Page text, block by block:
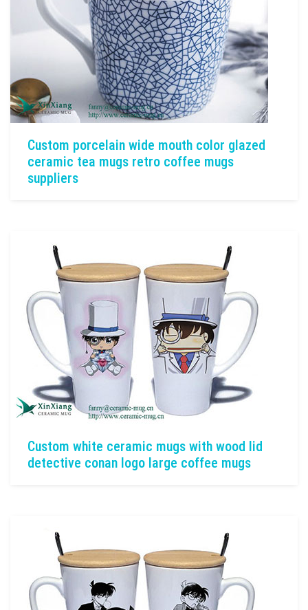
Custom porcelain wide mouth color glazed
ceramic tea mugs retro coffee mugs
suppliers
Custom white ceramic mugs with wood lid
detective conan logo large coffee mugs